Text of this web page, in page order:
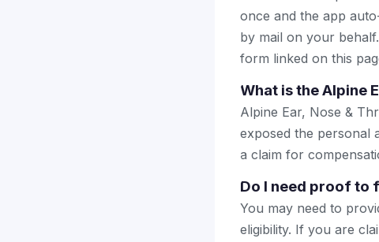
once and the app
by mail on your
form linked on this
What is the Alpine
Alpine Ear, Nose &
exposed the personal
a claim for
Do I need proof to
You may need to
eligibility. If you are